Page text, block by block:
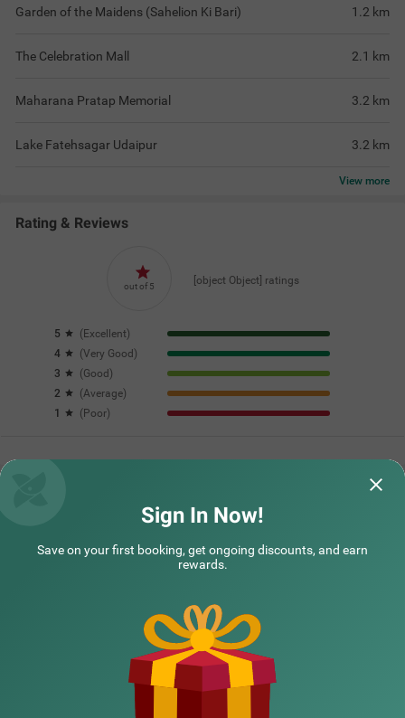
Garden of the Maidens (Sahelion Ki Bari) 1.2 km
The Celebration Mall 2.1 km
Maharana Pratap Memorial 3.2 km
Lake Fatehsagar Udaipur 3.2 km
View more
Rating & Reviews
out of 5 [object Object] ratings
5 (Excellent)
4
(Very Good)
3
(Good)
2
(Average)
1
(Poor)
Top rated Treebos
Sign In Now!
Save on your first booking, get ongoing discounts, and earn
rewards.